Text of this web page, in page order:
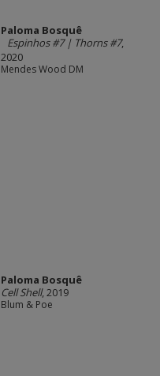
Paloma Bosquê
Espinhos #7 | Thorns #7,
2020
Mendes Wood DM
Paloma Bosquê
Cell Shell, 2019
Blum & Poe